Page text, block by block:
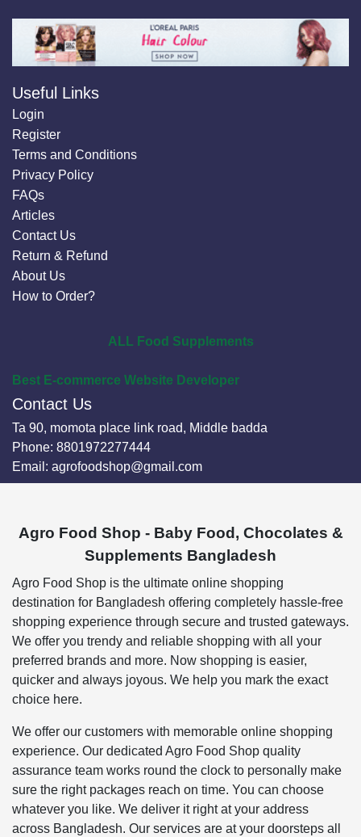
Useful Links
Login
Register
Terms and Conditions
Privacy Policy
FAQs
Articles
Contact Us
Return & Refund
About Us
How to Order?
ALL Food Supplements
Best E-commerce Website Developer
Contact Us
Ta 90, momota place link road, Middle badda
Phone: 8801972277444
Email: agrofoodshop@gmail.com
Agro Food Shop - Baby Food, Chocolates &
Supplements Bangladesh
Agro Food Shop is the ultimate online shopping
destination for Bangladesh offering completely hassle-free
shopping experience through secure and trusted gateways.
We offer you trendy and reliable shopping with all your
preferred brands and more. Now shopping is easier,
quicker and always joyous. We help you mark the exact
choice here.
We offer our customers with memorable online shopping
experience. Our dedicated Agro Food Shop quality
assurance team works round the clock to personally make
sure the right packages reach on time. You can choose
whatever you like. We deliver it right at your address
across Bangladesh. Our services are at your doorsteps all